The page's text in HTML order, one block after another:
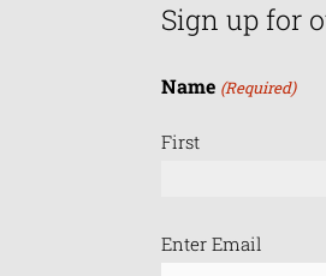
Sign up for
Name (Required)
First
Email
Enter Email